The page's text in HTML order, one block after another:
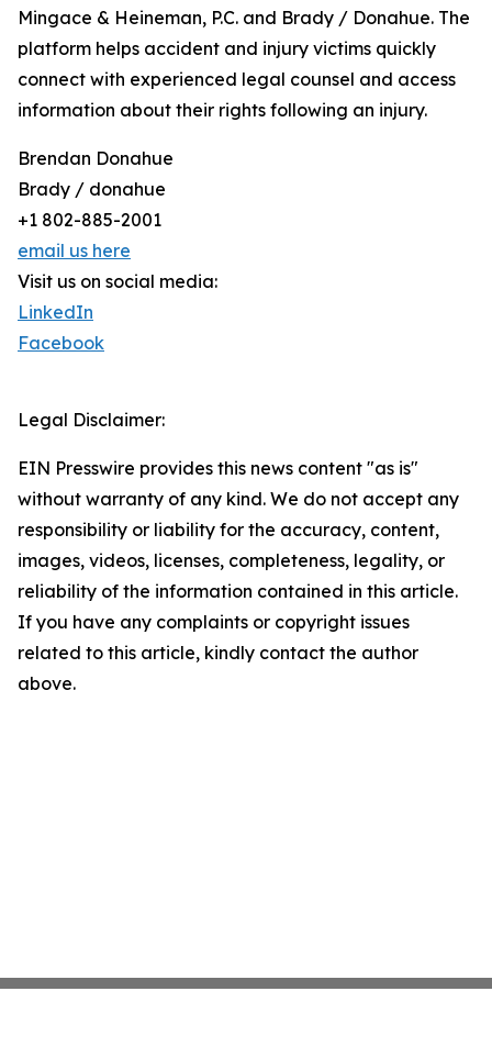
Mingace & Heineman, P.C. and Brady / Donahue. The
platform helps accident and injury victims quickly
connect with experienced legal counsel and access
information about their rights following an injury.
Brendan Donahue
Brady / donahue
+1 802-885-2001
email us here
Visit us on social media:
LinkedIn
Facebook
Legal Disclaimer:
EIN Presswire provides this news content "as is"
without warranty of any kind. We do not accept any
responsibility or liability for the accuracy, content,
images, videos, licenses, completeness, legality, or
reliability of the information contained in this article.
If you have any complaints or copyright issues
related to this article, kindly contact the author
above.